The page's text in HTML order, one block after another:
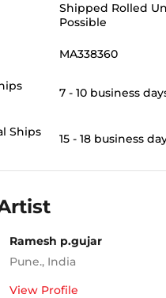
Shipped Rolled
Possible
MA338360
7 - 10 business
Ships
15 - 18 business
Ramesh p.gujar
Pune., India
View Profile